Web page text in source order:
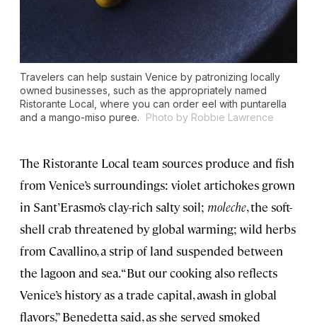
Travelers can help sustain Venice by patronizing locally
owned businesses, such as the appropriately named
Ristorante Local, where you can order eel with puntarella
and a mango-miso puree.
Photo by Robbie Lawrence
The Ristorante Local team sources produce and fish
from Venice’s surroundings: violet artichokes grown
in Sant’Erasmo’s clay-rich salty soil; moleche, the soft-
shell crab threatened by global warming; wild herbs
from Cavallino, a strip of land suspended between
the lagoon and sea. “But our cooking also reflects
Venice’s history as a trade capital, awash in global
flavors,” Benedetta said, as she served smoked